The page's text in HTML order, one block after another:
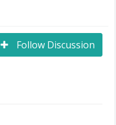
Follow Discussion